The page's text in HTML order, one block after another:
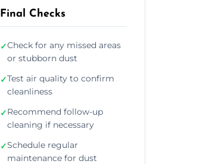
Final Checks
✓Check for any missed areas
or stubborn dust
✓Test air quality to confirm
cleanliness
✓Recommend follow-up
cleaning if necessary
✓Schedule regular
maintenance for dust